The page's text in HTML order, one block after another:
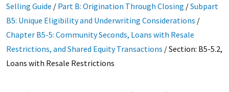
Selling Guide / Part B: Origination Through Closing /Subpart
B5: Unique Eligibility and Underwriting Considerations /
Chapter B5-5: Community Seconds, Loans with Resale
Restrictions, and Shared Equity Transactions /Section: B5-5.2,
Loans with Resale Restrictions